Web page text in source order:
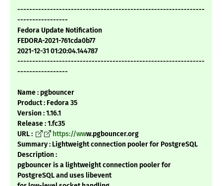
---------------------------------------------------------------
-----------------
Fedora Update Notification
FEDORA-2021-761cda0b77
2021-12-31 01:20:04.144787
---------------------------------------------------------------
-----------------
Name : pgbouncer
Product : Fedora 35
Version : 1.16.1
Release : 1.fc35
URL :
https://www.pgbouncer.org
Summary : Lightweight connection pooler for PostgreSQL
Description :
pgbouncer is a lightweight connection pooler for
PostgreSQL and uses libevent